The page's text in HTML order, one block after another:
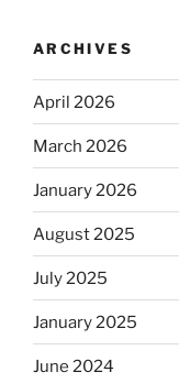
ARCHIVES
April 2026
March 2026
January 2026
August 2025
July 2025
January 2025
June 2024